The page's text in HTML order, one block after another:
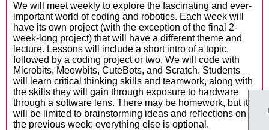
We will meet weekly to explore the fascinating and ever-
important world of coding and robotics. Each week will
have its own project (with the exception of the final 2-
week-long project) that will have a different theme and
lecture. Lessons will include a short intro of a topic,
followed by a coding project or two. We will code with
Microbits, Meowbits, CuteBots, and Scratch. Students
will learn critical thinking skills and teamwork, along with
the skills they will gain through exposure to hardware
through a software lens. There may be homework, but it
will be limited to brainstorming ideas and reflections on
the previous week; everything else is optional.